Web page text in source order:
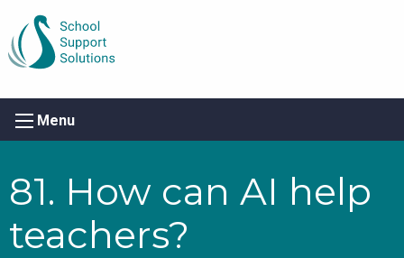
Menu
81. How can AI help
teachers?